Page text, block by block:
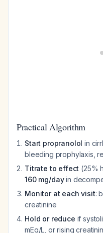
Practical Algorithm
Start propranolol in
bleeding prophylaxis,
Titrate to effect (25%
160 mg/dayin
Monitor at each visit:
creatinine
Hold or reduce if
mEq/L, or rising